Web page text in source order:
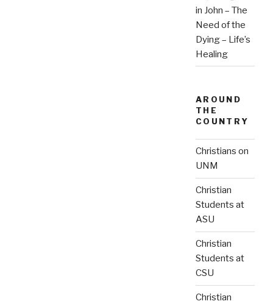
in John – The
Need of the
Dying – Life’s
Healing
AROUND
THE
COUNTRY
Christians on
UNM
Christian
Students at
ASU
Christian
Students at
CSU
Christian